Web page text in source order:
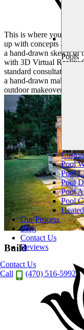
Pools
Pool
Pool
Pool
Pool
Pool
Our Process
Blog
Contact Us
Reviews
Contact Us
Call
(470) 516-5992
This is where your
up with concepts and
a hand-drawn sketch of
with 3D Virtual Reality
standard consultation
a hand-drawn makeover
outdoor makeover.
Build